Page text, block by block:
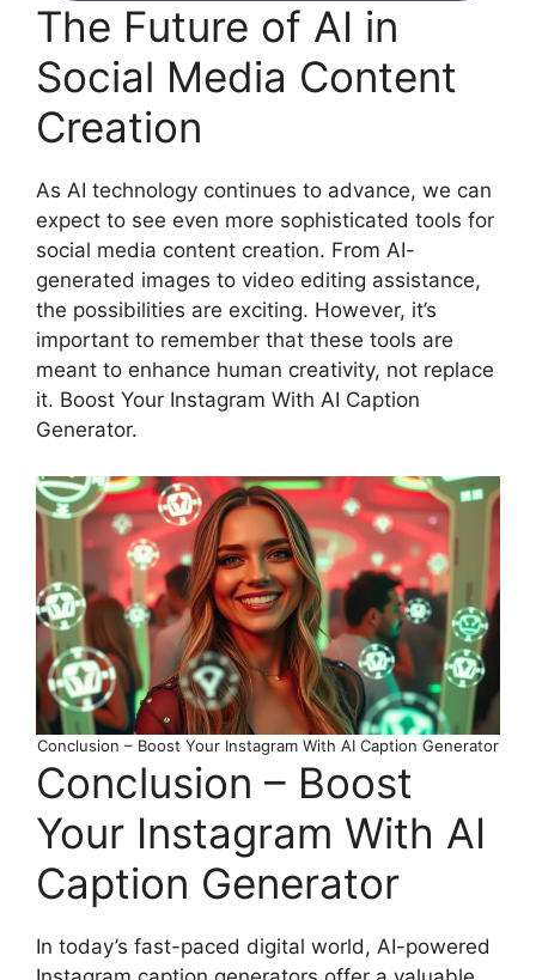
The Future of AI in
Social Media Content
Creation
As AI technology continues to advance, we can
expect to see even more sophisticated tools for
social media content creation. From AI-
generated images to video editing assistance,
the possibilities are exciting. However, it’s
important to remember that these tools are
meant to enhance human creativity, not replace
it. Boost Your Instagram With AI Caption
Generator.
Conclusion – Boost Your Instagram With AI Caption Generator
Conclusion – Boost
Your Instagram With AI
Caption Generator
In today’s fast-paced digital world, AI-powered